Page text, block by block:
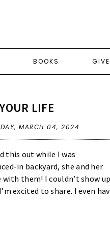
BOOKS
LIFE
MARCH 04, 2024
this out while I was
in backyard, she and her
them! I couldn’t show up
excited to share. I even